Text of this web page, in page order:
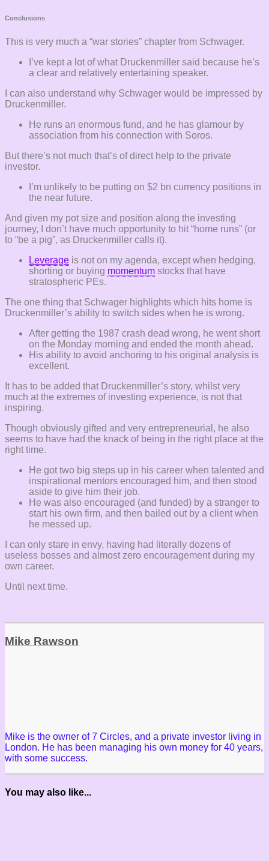
Conclusions
This is very much a “war stories” chapter from Schwager.
I’ve kept a lot of what Druckenmiller said because he’s
a clear and relatively entertaining speaker.
I can also understand why Schwager would be impressed by
Druckenmiller.
He runs an enormous fund, and he has glamour by
association from his connection with Soros.
But there’s not much that’s of direct help to the private
investor.
I’m unlikely to be putting on $2 bn currency positions in
the near future.
And given my pot size and position along the investing
journey, I don’t have much opportunity to hit “home runs” (or
to “be a pig”, as Druckenmiller calls it).
Leverage is not on my agenda, except when hedging,
shorting or buying momentum stocks that have
stratospheric PEs.
The one thing that Schwager highlights which hits home is
Druckenmiller’s ability to switch sides when he is wrong.
After getting the 1987 crash dead wrong, he went short
on the Monday morning and ended the month ahead.
His ability to avoid anchoring to his original analysis is
excellent.
It has to be added that Druckenmiller’s story, whilst very
much at the extremes of investing experience, is not that
inspiring.
Though obviously gifted and very entrepreneurial, he also
seems to have had the knack of being in the right place at the
right time.
He got two big steps up in his career when talented and
inspirational mentors encouraged him, and then stood
aside to give him their job.
He was also encouraged (and funded) by a stranger to
start his own firm, and then bailed out by a client when
he messed up.
I can only stare in envy, having had literally dozens of
useless bosses and almost zero encouragement during my
own career.
Until next time.
Mike Rawson
Mike is the owner of 7 Circles, and a private investor living in
London. He has been managing his own money for 40 years,
with some success.
You may also like...